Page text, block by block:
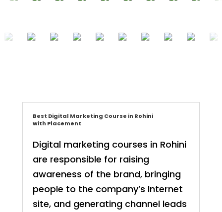
Best Digital Marketing Course in Rohini
with Placement
Digital marketing courses in Rohini
are responsible for raising
awareness of the brand, bringing
people to the company’s Internet
site, and generating channel leads